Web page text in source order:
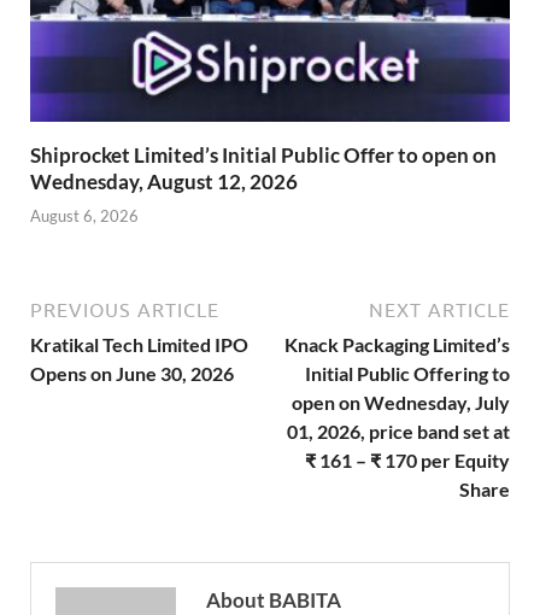
Shiprocket Limited’s Initial Public Offer to open on
Wednesday, August 12, 2026
August 6, 2026
PREVIOUS ARTICLE
Kratikal Tech Limited IPO
Opens on June 30, 2026
NEXT ARTICLE
Knack Packaging Limited’s
Initial Public Offering to
open on Wednesday, July
01, 2026, price band set at
₹ 161 – ₹ 170 per Equity
Share
About BABITA